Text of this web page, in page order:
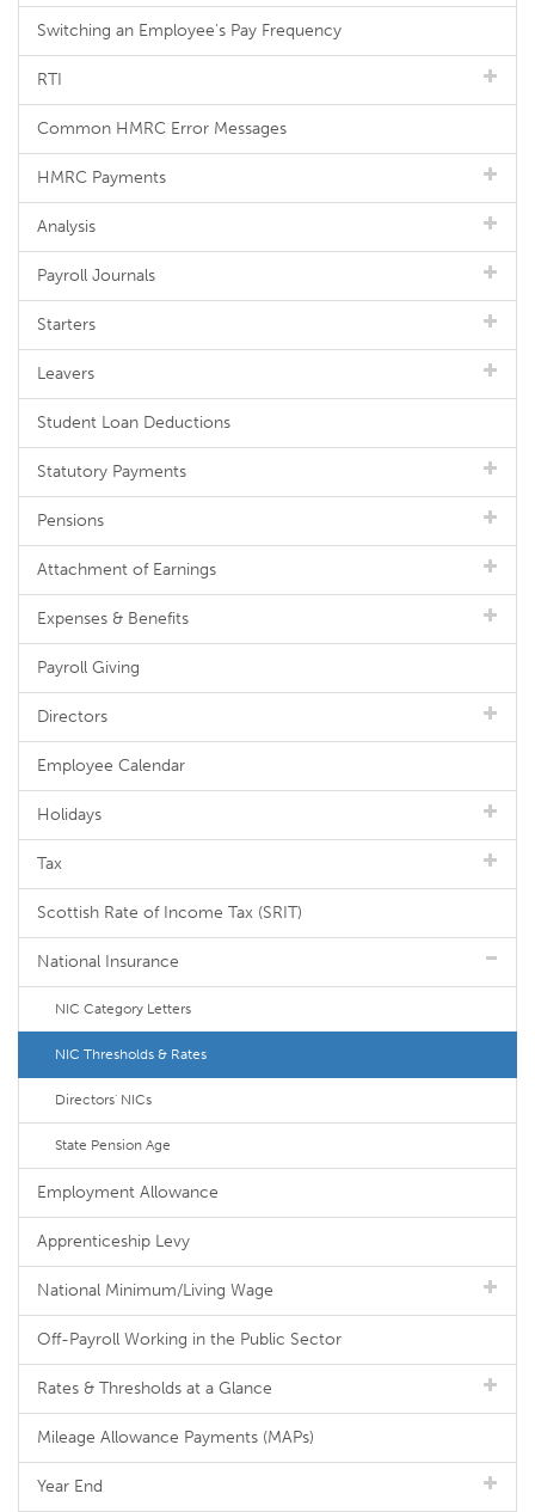
Switching an Employee's Pay Frequency
RTI
Common HMRC Error Messages
HMRC Payments
Analysis
Payroll Journals
Starters
Leavers
Student Loan Deductions
Statutory Payments
Pensions
Attachment of Earnings
Expenses & Benefits
Payroll Giving
Directors
Employee Calendar
Holidays
Tax
Scottish Rate of Income Tax (SRIT)
National Insurance
NIC Category Letters
NIC Thresholds & Rates
Directors' NICs
State Pension Age
Employment Allowance
Apprenticeship Levy
National Minimum/Living Wage
Off-Payroll Working in the Public Sector
Rates & Thresholds at a Glance
Mileage Allowance Payments (MAPs)
Year End